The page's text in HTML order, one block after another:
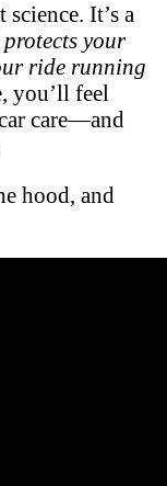
It’s a
protects your
ride running
you’ll feel
care—and
hood, and